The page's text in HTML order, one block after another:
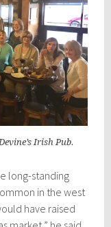
Irish Pub.
long-standing
in the west
have raised